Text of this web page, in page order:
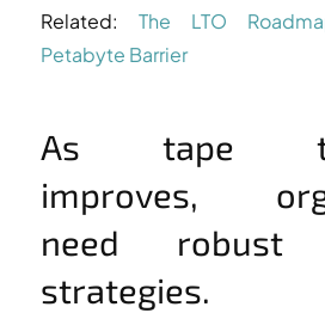
Related: The LTO
Petabyte Barrier
As tape
improves,
need robust
strategies.